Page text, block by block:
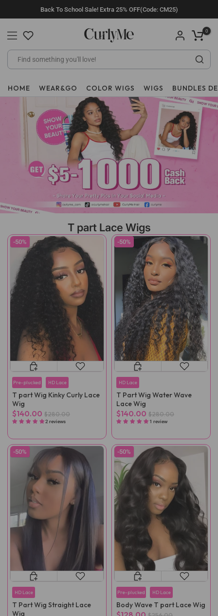
to
content
Back To School Sale! Extra 25% OFF(Code: CM25)
0
HOME WEAR&GO COLOR WIGS WIGS BUNDLES
T part Lace Wigs
-50%
Pre-plucked HD Lace
T part Wig Kinky Curly Lace
Wig
$140.00 $280.00
2 reviews
-50%
HD Lace
T Part Wig Water Wave
Lace Wig
$140.00 $280.00
1 review
-50%
HD Lace
T Part Wig Straight Lace
Wig
-50%
Pre-plucked HD Lace
Body Wave T part Lace Wig